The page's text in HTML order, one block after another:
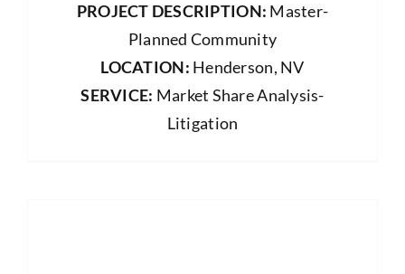
PROJECT DESCRIPTION: Master-
Planned Community
LOCATION: Henderson, NV
SERVICE: Market Share Analysis-
Litigation